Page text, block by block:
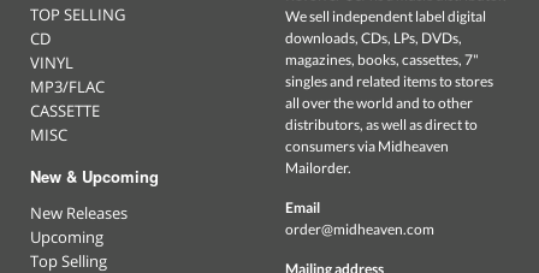
TOP SELLING
CD
VINYL
MP3/FLAC
CASSETTE
MISC
New & Upcoming
New Releases
Upcoming
Top Selling
We sell independent label digital
downloads, CDs, LPs, DVDs,
magazines, books, cassettes, 7"
singles and related items to stores
all over the world and to other
distributors, as well as direct to
consumers via Midheaven
Mailorder.
Email
order@midheaven.com
Mailing address